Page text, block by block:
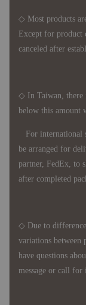
◇ Most products
Except for product
canceled after
◇ In Taiwan, there
below this amount
For international
be arranged for
partner, FedEx, to
after completed
◇ Due to
variations between
have questions
message or call for